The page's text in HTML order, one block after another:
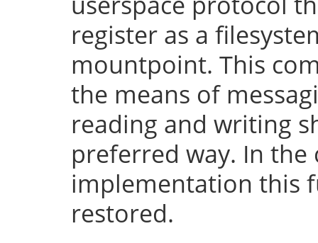
register as a
mountpoint. This
the means of
reading and writing
preferred way. In the
implementation this
restored.